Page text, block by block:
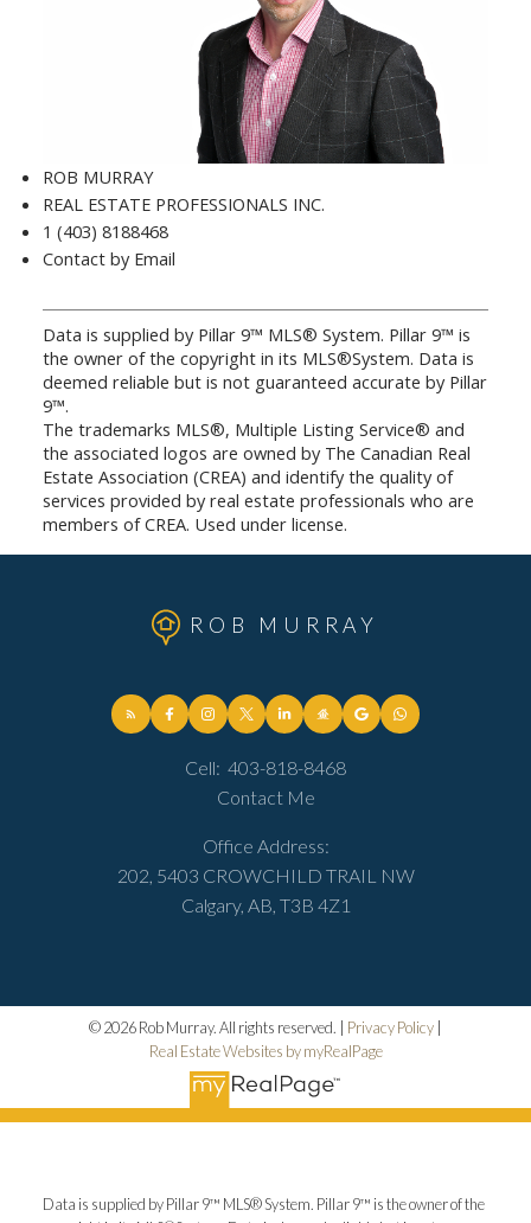
ROB MURRAY
REAL ESTATE PROFESSIONALS INC.
1 (403) 8188468
Contact by Email
Data is supplied by Pillar 9™ MLS® System. Pillar 9™ is
the owner of the copyright in its MLS®System. Data is
deemed reliable but is not guaranteed accurate by Pillar
9™.
The trademarks MLS®, Multiple Listing Service® and
the associated logos are owned by The Canadian Real
Estate Association (CREA) and identify the quality of
services provided by real estate professionals who are
members of CREA. Used under license.
ROB MURRAY
Cell: 403-818-8468
Contact Me
Office Address:
202, 5403 CROWCHILD TRAIL NW
Calgary, AB, T3B 4Z1
© 2026 Rob Murray. All rights reserved. | Privacy Policy
Real Estate Websites by myRealPage
Data is supplied by Pillar 9™ MLS® System. Pillar 9™ is the owner of the